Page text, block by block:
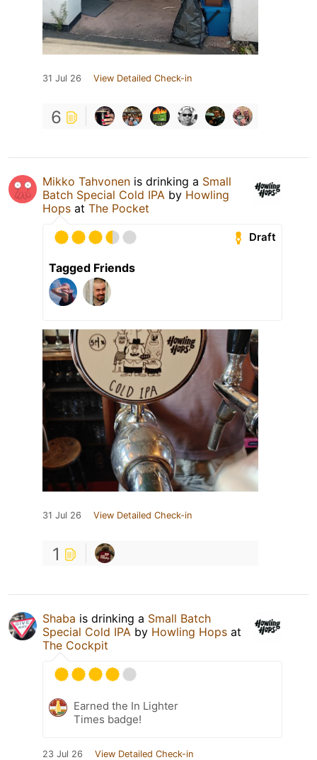
31 Jul 26 View Detailed Check-in
6
Mikko Tahvonen is drinking a Small
Batch Special Cold IPA by Howling
Hops at The Pocket
Draft
Tagged Friends
31 Jul 26 View Detailed Check-in
1
Shaba is drinking a Small Batch
Special Cold IPA by Howling Hops at
The Cockpit
Earned the In Lighter
Times badge!
23 Jul 26 View Detailed Check-in